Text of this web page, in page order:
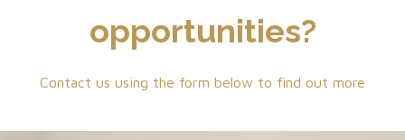
opportunities?
Contact us using the form below to find out more